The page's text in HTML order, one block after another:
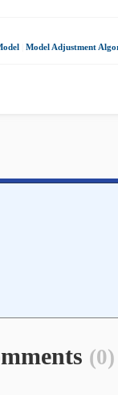
Model Adjustment
(0)